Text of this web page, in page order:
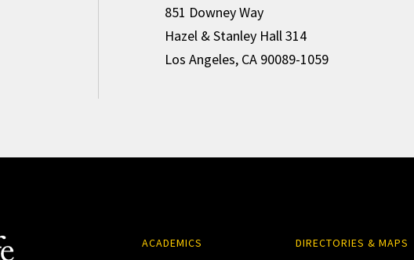
851 Downey Way
Hazel & Stanley Hall 314
Los Angeles, CA 90089-1059
ACADEMICS DIRECTORIES & MAPS